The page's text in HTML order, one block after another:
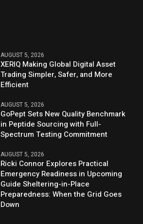
AUGUST 5, 2026
XERIQ Making Global Digital Asset
Trading Simpler, Safer, and More
Efficient
AUGUST 5, 2026
GoPept Sets New Quality Benchmark
in Peptide Sourcing with Full-
Spectrum Testing Commitment
AUGUST 5, 2026
Ricki Connor Explores Practical
Emergency Readiness in Upcoming
Guide Sheltering-in-Place
Preparedness: When the Grid Goes
Down